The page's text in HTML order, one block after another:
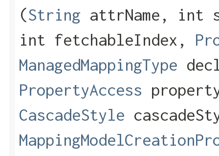
(String attrName, int
int fetchableIndex,
ManagedMappingType
PropertyAccess
CascadeStyle